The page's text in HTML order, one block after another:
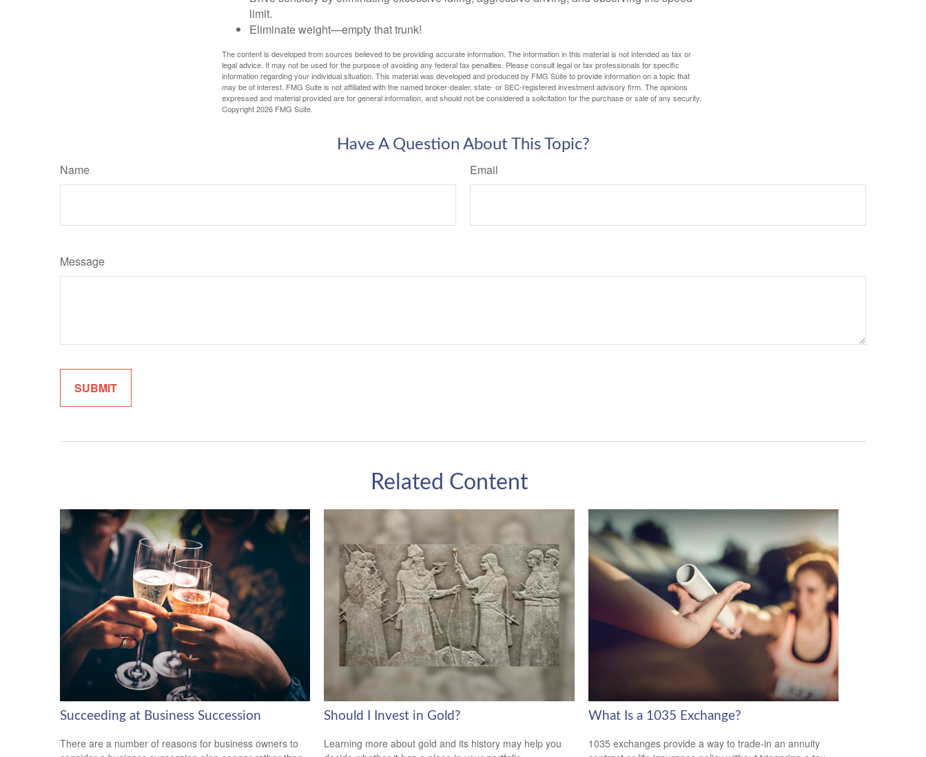
limit.
Eliminate weight—empty that trunk!
The content is developed from sources believed to be providing accurate information. The information in this material is not intended as tax or
legal advice. It may not be used for the purpose of avoiding any federal tax penalties. Please consult legal or tax professionals for specific
information regarding your individual situation. This material was developed and produced by FMG Suite to provide information on a topic that
may be of interest. FMG Suite is not affiliated with the named broker-dealer, state- or SEC-registered investment advisory firm. The opinions
expressed and material provided are for general information, and should not be considered a solicitation for the purchase or sale of any security.
Copyright2026 FMG Suite.
Have A Question About This Topic?
Name Email
Message
Related Content
Succeeding at Business Succession
There are a number of reasons for business owners to
Should I Invest in Gold?
Learning more about gold and its history may help you
What Is a 1035 Exchange?
1035 exchanges provide a way to trade-in an annuity